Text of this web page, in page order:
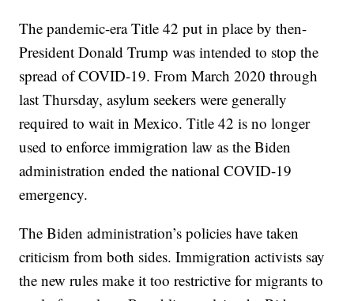
The pandemic-era Title 42 put in place by then-
President Donald Trump was intended to stop the
spread of COVID-19. From March 2020 through
last Thursday, asylum seekers were generally
required to wait in Mexico. Title 42 is no longer
used to enforce immigration law as the Biden
administration ended the national COVID-19
emergency.
The Biden administration’s policies have taken
criticism from both sides. Immigration activists say
the new rules make it too restrictive for migrants to